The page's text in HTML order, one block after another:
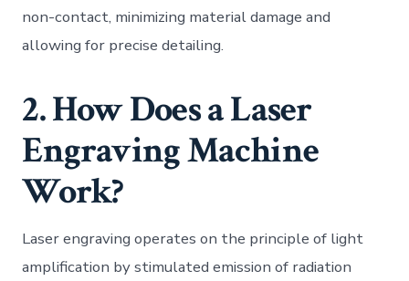
non-contact, minimizing material damage and
allowing for precise detailing.
2. How Does a Laser
Engraving Machine
Work?
Laser engraving operates on the principle of light
amplification by stimulated emission of radiation